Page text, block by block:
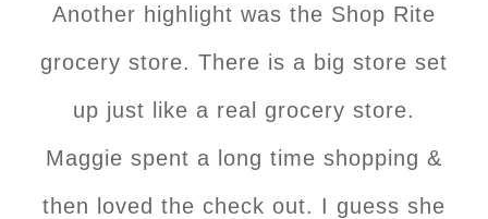
Another highlight was the Shop Rite
grocery store. There is a big store set
up just like a real grocery store.
Maggie spent a long time shopping &
then loved the check out. I guess she